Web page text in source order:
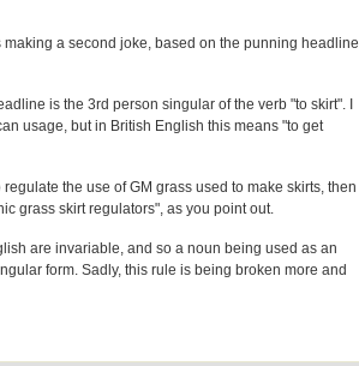
making a second joke, based on the punning headline
is the 3rd person singular of the verb "to skirt". I
usage, but in British English this means "to get
the use of GM grass used to make skirts, then
grass skirt regulators", as you point out.
are invariable, and so a noun being used as an
form. Sadly, this rule is being broken more and